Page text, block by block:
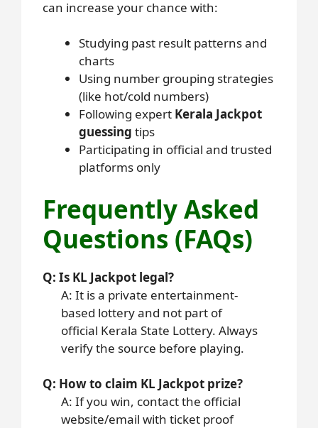
can increase your chance with:
Studying past result patterns and
charts
Using number grouping strategies
(like hot/cold numbers)
Following expert Kerala Jackpot
guessing tips
Participating in official and trusted
platforms only
Frequently Asked
Questions (FAQs)
Q: Is KL Jackpot legal?
A: It is a private entertainment-
based lottery and not part of
official Kerala State Lottery. Always
verify the source before playing.
Q: How to claim KL Jackpot prize?
A: If you win, contact the official
website/email with ticket proof